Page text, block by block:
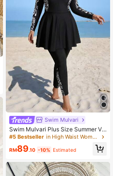
Swim Mulvari
Swim Mulvari Plus Size Summer Va
cation Beach Patchwork Floral Prin
t Zipper Burkini Set
#5 Bestseller in High Waist Women Plus Beachwear
RM89.10 -10% Estimated